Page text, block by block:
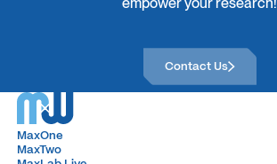
Contact Us
Contact Us
MaxOne
MaxOne
MaxTwo
MaxTwo